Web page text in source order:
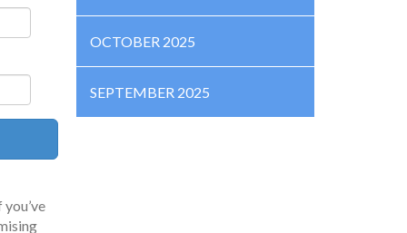
OCTOBER 2025
SEPTEMBER 2025